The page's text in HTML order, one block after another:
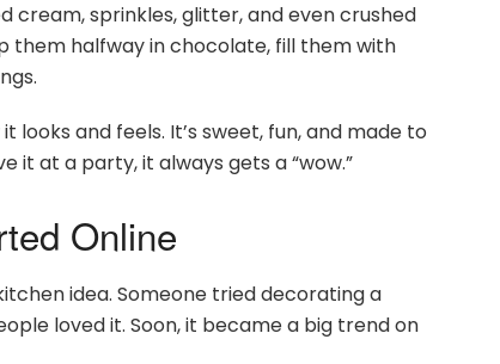
cream, sprinkles, glitter, and even crushed
them halfway in chocolate, fill them with
and feels. It’s sweet, fun, and made to
it at a party, it always gets a “wow.”
Online
idea. Someone tried decorating a
loved it. Soon, it became a big trend on